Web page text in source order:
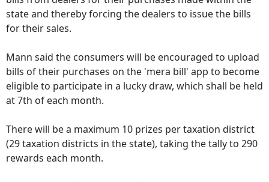
state and thereby forcing the dealers to issue the bills
for their sales.
Mann said the consumers will be encouraged to upload
bills of their purchases on the 'mera bill' app to become
eligible to participate in a lucky draw, which shall be held
at 7th of each month.
There will be a maximum 10 prizes per taxation district
(29 taxation districts in the state), taking the tally to 290
rewards each month.